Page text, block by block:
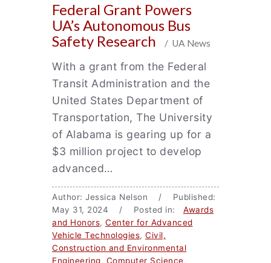
Federal Grant Powers
UA’s Autonomous Bus
Safety Research
/ UA News
With a grant from the Federal
Transit Administration and the
United States Department of
Transportation, The University
of Alabama is gearing up for a
$3 million project to develop
advanced…
Author: Jessica Nelson / Published:
May 31, 2024 / Posted in: Awards
and Honors, Center for Advanced
Vehicle Technologies, Civil,
Construction and Environmental
Engineering, Computer Science,